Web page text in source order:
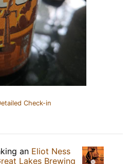
Check-in
an Eliot Ness
Lakes Brewing